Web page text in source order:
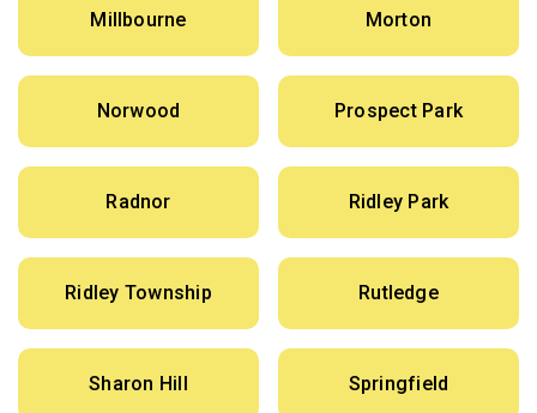
Millbourne Morton
Norwood Prospect Park
Radnor Ridley Park
Ridley Township Rutledge
Sharon Hill Springfield